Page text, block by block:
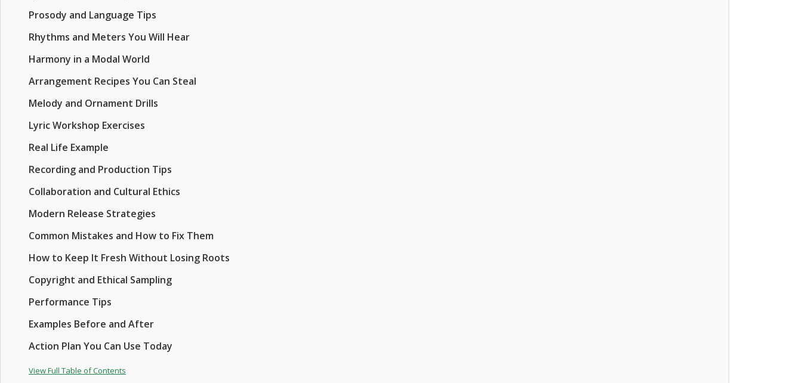
Prosody and Language Tips
Rhythms and Meters You Will Hear
Harmony in a Modal World
Arrangement Recipes You Can Steal
Melody and Ornament Drills
Lyric Workshop Exercises
Real Life Example
Recording and Production Tips
Collaboration and Cultural Ethics
Modern Release Strategies
Common Mistakes and How to Fix Them
How to Keep It Fresh Without Losing Roots
Copyright and Ethical Sampling
Performance Tips
Examples Before and After
Action Plan You Can Use Today
View Full Table of Contents